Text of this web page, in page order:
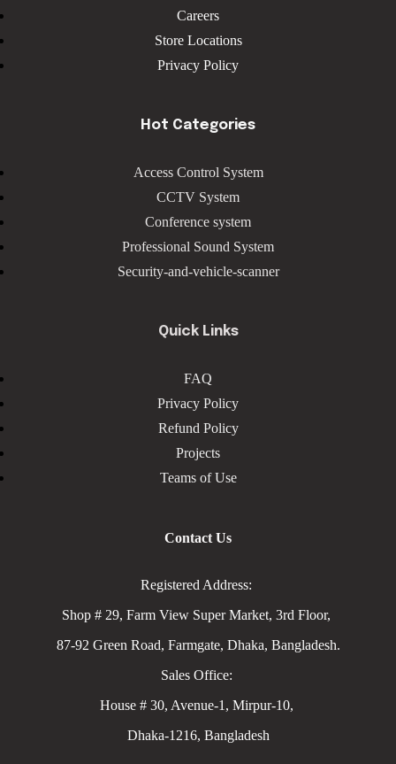
Careers
Store Locations
Privacy Policy
Hot Categories
Access Control System
CCTV System
Conference system
Professional Sound System
Security-and-vehicle-scanner
Quick Links
FAQ
Privacy Policy
Refund Policy
Projects
Teams of Use
Contact Us
Registered Address:
Shop # 29, Farm View Super Market, 3rd Floor,
87-92 Green Road, Farmgate, Dhaka, Bangladesh.
Sales Office:
House # 30, Avenue-1, Mirpur-10,
Dhaka-1216, Bangladesh